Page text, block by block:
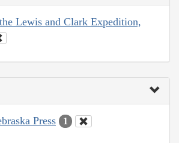
Lewis and Clark Expedition,
Press 1